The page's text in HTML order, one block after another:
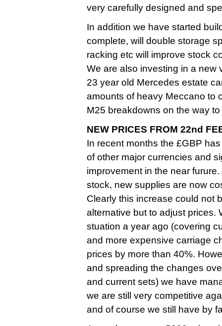
very carefully designed and
In addition we have started
complete, will double storage
racking etc will improve stock
We are also investing in a new
23 year old Mercedes estate
amounts of heavy Meccano to
M25 breakdowns on the way
NEW PRICES FROM 22nd
In recent months the £GBP
of other major currencies and
improvement in the near
stock, new supplies are now
Clearly this increase could not
alternative but to adjust prices.
stuation a year ago (covering
and more expensive carriage
prices by more than 40%.
and spreading the changes
and current sets) we have
we are still very competitive
and of course we still have by